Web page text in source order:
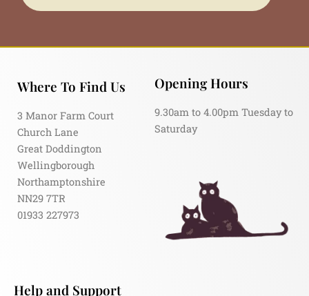
Where To Find Us
3 Manor Farm Court
Church Lane
Great Doddington
Wellingborough
Northamptonshire
NN29 7TR
01933 227973
Opening Hours
9.30am to 4.00pm Tuesday to
Saturday
Help and Support